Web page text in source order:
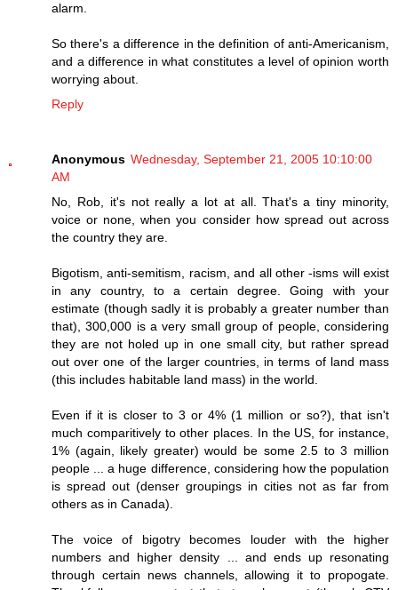
alarm.
So there's a difference in the definition of anti-Americanism,
and a difference in what constitutes a level of opinion worth
worrying about.
Reply
Anonymous Wednesday, September 21, 2005 10:10:00
AM
No, Rob, it's not really a lot at all. That's a tiny minority,
voice or none, when you consider how spread out across
the country they are.
Bigotism, anti-semitism, racism, and all other -isms will exist
in any country, to a certain degree. Going with your
estimate (though sadly it is probably a greater number than
that), 300,000 is a very small group of people, considering
they are not holed up in one small city, but rather spread
out over one of the larger countries, in terms of land mass
(this includes habitable land mass) in the world.
Even if it is closer to 3 or 4% (1 million or so?), that isn't
much comparitively to other places. In the US, for instance,
1% (again, likely greater) would be some 2.5 to 3 million
people ... a huge difference, considering how the population
is spread out (denser groupings in cities not as far from
others as in Canada).
The voice of bigotry becomes louder with the higher
numbers and higher density ... and ends up resonating
through certain news channels, allowing it to propogate.